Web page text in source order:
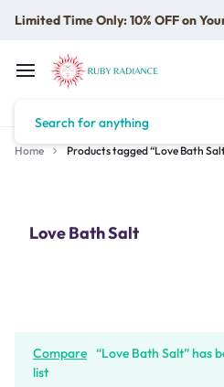
Limited Time Only: 10% OFF on
Home Products tagged “Love Bath
Love Bath Salt
Compare “Love Bath Salt” has
list